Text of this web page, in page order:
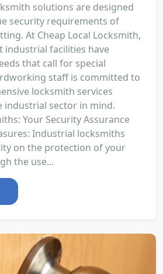
solutions are designed
security requirements of
At Cheap Local Locksmith,
industrial facilities have
that call for special
staff is committed to
locksmith services
industrial sector in mind.
Your Security Assurance
Industrial locksmiths
on the protection of your
the use...